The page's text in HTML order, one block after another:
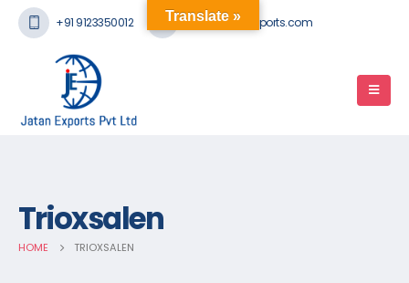
+91 9123350012 mail@jatanexports.com
Trioxsalen
HOME TRIOXSALEN
Translate »